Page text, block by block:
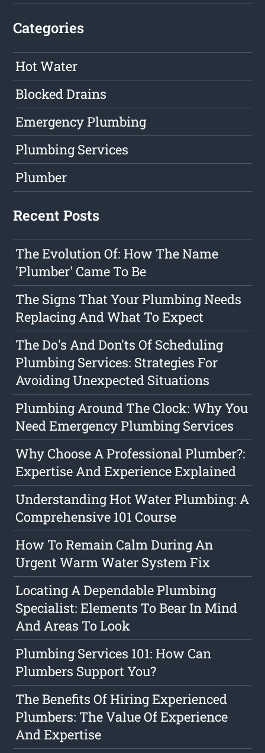
Categories
Hot Water
Blocked Drains
Emergency Plumbing
Plumbing Services
Plumber
Recent Posts
The Evolution Of: How The Name
'Plumber' Came To Be
The Signs That Your Plumbing Needs
Replacing And What To Expect
The Do's And Don'ts Of Scheduling
Plumbing Services: Strategies For
Avoiding Unexpected Situations
Plumbing Around The Clock: Why You
Need Emergency Plumbing Services
Why Choose A Professional Plumber?:
Expertise And Experience Explained
Understanding Hot Water Plumbing: A
Comprehensive 101 Course
How To Remain Calm During An
Urgent Warm Water System Fix
Locating A Dependable Plumbing
Specialist: Elements To Bear In Mind
And Areas To Look
Plumbing Services 101: How Can
Plumbers Support You?
The Benefits Of Hiring Experienced
Plumbers: The Value Of Experience
And Expertise